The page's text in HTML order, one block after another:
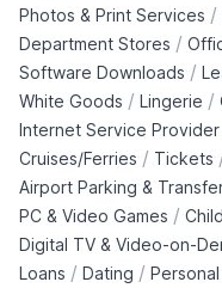
Photos & Print Services /
Department Stores /
Software Downloads /
White Goods / Lingerie /
Internet Service Provider
Cruises/Ferries / Tickets
Airport Parking &
PC & Video Games /
Digital TV & Video-on-
Loans / Dating /